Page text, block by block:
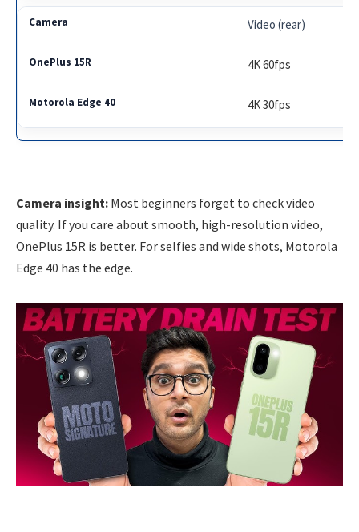
Video (rear)
4K 60fps
4K 30fps
Camera insight: Most beginners forget to check video
quality. If you care about smooth, high-resolution video,
OnePlus 15R is better. For selfies and wide shots, Motorola
Edge 40 has the edge.